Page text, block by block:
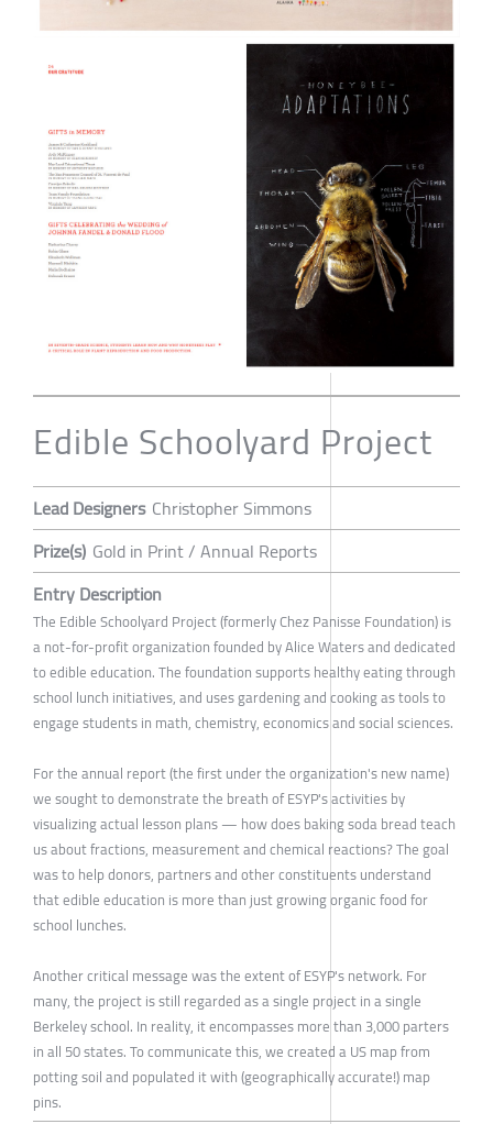
Edible Schoolyard Project
Lead Designers Christopher Simmons
Prize(s) Gold in Print / Annual Reports
Entry Description
The Edible Schoolyard Project (formerly Chez Panisse Foundation) is
a not-for-profit organization founded by Alice Waters and dedicated
to edible education. The foundation supports healthy eating through
school lunch initiatives, and uses gardening and cooking as tools to
engage students in math, chemistry, economics and social sciences.
For the annual report (the first under the organization's new name)
we sought to demonstrate the breath of ESYP's activities by
visualizing actual lesson plans — how does baking soda bread teach
us about fractions, measurement and chemical reactions? The goal
was to help donors, partners and other constituents understand
that edible education is more than just growing organic food for
school lunches.
Another critical message was the extent of ESYP's network. For
many, the project is still regarded as a single project in a single
Berkeley school. In reality, it encompasses more than 3,000 parters
in all 50 states. To communicate this, we created a US map from
potting soil and populated it with (geographically accurate!) map
pins.